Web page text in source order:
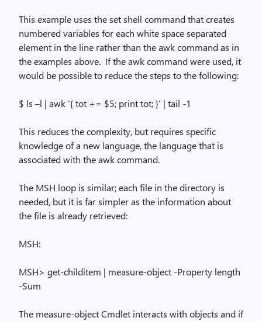
This example uses thesetshell command that creates
numbered variables for each white space separated
element in the line rather than theawkcommand as in
the examples above. If theawkcommand were used, it
would be possible to reduce the steps to the following:
$ ls –l | awk ‘{ tot += $5; print tot; }’ | tail -1
This reduces the complexity, but requires specific
knowledge of a new language, the language that is
associated with theawkcommand.
The MSH loop is similar; each file in the directory is
needed, but it is far simpler as the information about
the file is already retrieved:
MSH:
MSH> get-childitem | measure-object -Property length
-Sum
The measure-objectCmdlet interacts with objects and if